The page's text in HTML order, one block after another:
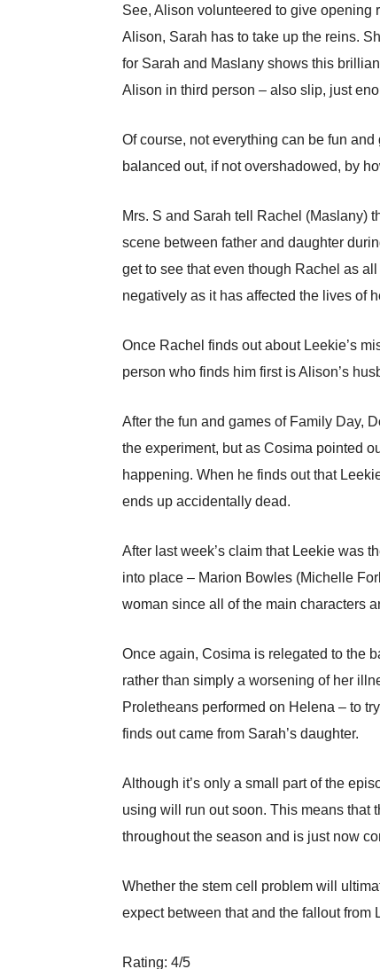
See, Alison volunteered to give opening
Alison, Sarah has to take up the reins.
for Sarah and Maslany shows this
Alison in third person – also slip, just
Of course, not everything can be fun
balanced out, if not overshadowed, by
Mrs. S and Sarah tell Rachel (Maslany)
scene between father and daughter
get to see that even though Rachel as
negatively as it has affected the lives of
Once Rachel finds out about Leekie’s
person who finds him first is Alison’s
After the fun and games of Family Day,
the experiment, but as Cosima pointed
happening. When he finds out that
ends up accidentally dead.
After last week’s claim that Leekie was
into place – Marion Bowles (Michelle
woman since all of the main characters
Once again, Cosima is relegated to the
rather than simply a worsening of her
Proletheans performed on Helena – to
finds out came from Sarah’s daughter.
Although it’s only a small part of the
using will run out soon. This means that
throughout the season and is just now
Whether the stem cell problem will
expect between that and the fallout from
Rating: 4/5